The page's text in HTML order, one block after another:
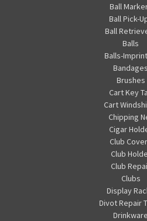
Ball
Ball Pick-
Ball
Balls
Balls-
Bandages
Brushes
Cart Key
Cart
Chipping
Cigar
Club
Club
Club
Clubs
Display
Divot Repair
Drinkware